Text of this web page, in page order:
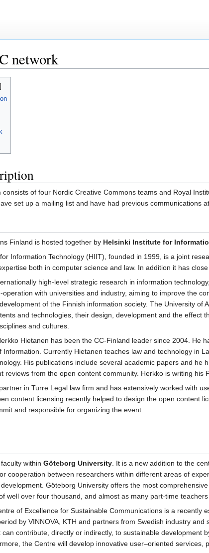
network
of four Nordic Creative Commons teams and Royal
set up a mailing list and have had previous communications
Finland is hosted together by Helsinki Institute for
Information Technology (HIIT), founded in 1999, is a joint
both in computer science and law. In addition it has
high-level strategic research in information
operation with universities and industry, aiming to improve the
of the Finnish information society. The University
and technologies, their design, development and the effect
and cultures.
Hietanen has been the CC-Finland leader since 2004. He
Information. Currently Hietanen teaches law and technology in
His publications include several academic papers and
reviews from the open content community. Herkko is writing
in Turre Legal law firm and has extensively worked with
content licensing recently helped to design the open content
and responsible for organizing the event.
within Göteborg University . It is a new addition to the
cooperation between researchers within different areas of
Göteborg University offers the most
well over four thousand, and almost as many part-time
of Excellence for Sustainable Communications is a recently
by VINNOVA, KTH and partners from Swedish industry
contribute, directly or indirectly, to sustainable
the Centre will develop innovative user–oriented services,